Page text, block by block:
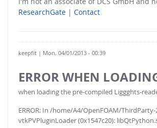
ResearchGate | Contact
keepfit | Mon, 04/01/2013 - 00:39
ERROR WHEN
when loading the pre-compiled Liggghts-
ERROR: In /home/A4/OpenFOAM/
vtkPVPluginLoader (0x1547c20):